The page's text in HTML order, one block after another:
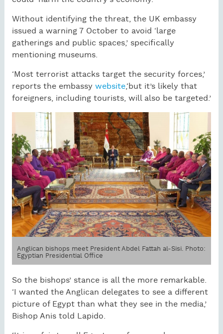
Without identifying the threat, the UK embassy
issued a warning 7 October to avoid ‘large
gatherings and public spaces,’ specifically
mentioning museums.
‘Most terrorist attacks target the security forces,’
reports the embassy website,‘but it’s likely that
foreigners, including tourists, will also be targeted.’
Anglican bishops meet President Abdel Fattah al-Sisi. Photo:
Egyptian Presidential Office
So the bishops’ stance is all the more remarkable.
‘I wanted the Anglican delegates to see a different
picture of Egypt than what they see in the media,’
Bishop Anis told Lapido.